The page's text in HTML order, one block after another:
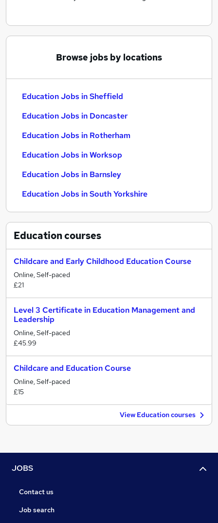
Browse jobs by locations
Education Jobs in Sheffield
Education Jobs in Doncaster
Education Jobs in Rotherham
Education Jobs in Worksop
Education Jobs in Barnsley
Education Jobs in South Yorkshire
Educationcourses
Childcare and Early Childhood Education Course
Online, Self-paced
£21
Level 3 Certificate in Education Management and
Leadership
Online, Self-paced
£45.99
Childcare and Education Course
Online, Self-paced
£15
View Education courses
JOBS
Contact us
Job search